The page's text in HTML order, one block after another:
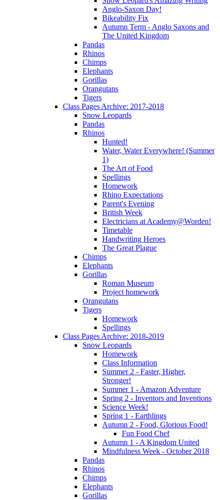
Anglo-Saxon Day!
Bikeability Fix
Autumn Term - Anglo Saxons and
The United Kingdom
Pandas
Rhinos
Chimps
Elephants
Gorillas
Orangutans
Tigers
Class Pages Archive: 2017-2018
Snow Leopards
Pandas
Rhinos
Hunted!
Water, Water Everywhere! (Summer
1)
The Art of Food
Spellings
Homework
Rhino Expectations
Parent's Evening
British Week
Electricians at Academy@Worden!
Timetable
Handwriting Heroes
The Great Plague
Chimps
Elephants
Gorillas
Roman Museum
Project homework
Orangutans
Tigers
Homework
Spellings
Class Pages Archive: 2018-2019
Snow Leopards
Homework
Class Information
Summer 2 - Faster, Higher,
Stronger!
Summer 1 - Amazon Adventure
Spring 2 - Inventors and Inventions
Science Week!
Spring 1 - Earthlings
Autumn 2 - Food, Glorious Food!
Fun Food Chef
Autumn 1 - A Kingdom United
Mindfulness Week - October 2018
Pandas
Rhinos
Chimps
Elephants
Gorillas